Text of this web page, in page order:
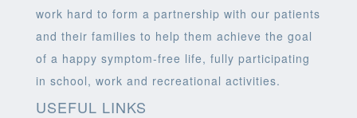
work hard to form a partnership with our patients
and their families to help them achieve the goal
of a happy symptom-free life, fully participating
in school, work and recreational activities.
USEFUL LINKS